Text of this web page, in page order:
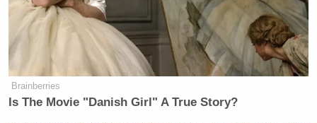
National Enquirer Obama
Story Update: Retracts
Hotel Surveillance Claim
Brainberries
Is The Movie "Danish Girl" A True Story?